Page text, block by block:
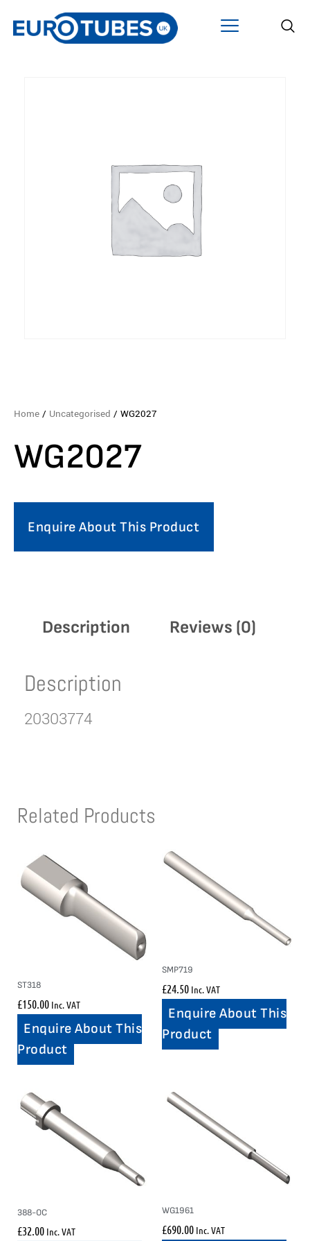
Home / Uncategorised / WG2027
WG2027
Enquire About This Product
Description Reviews (0)
Description
20303774
Related Products
ST318
£150.00 Inc. VAT
Enquire About This
Product
SMP719
£24.50 Inc. VAT
Enquire About This
Product
388-OC
£32.00 Inc. VAT
WG1961
£690.00 Inc. VAT